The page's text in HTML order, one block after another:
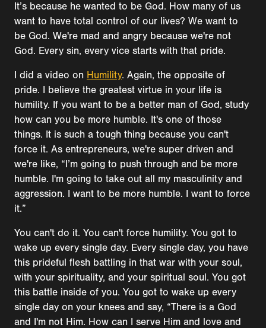
It’s because he wanted to be God. How many of us
want to have total control of our lives? We want to
be God. We're mad and angry because we're not
God. Every sin, every vice starts with that pride.
I did a video on Humility. Again, the opposite of
pride. I believe the greatest virtue in your life is
humility. If you want to be a better man of God, study
how can you be more humble. It's one of those
things. It is such a tough thing because you can't
force it. As entrepreneurs, we're super driven and
we're like, “I’m going to push through and be more
humble. I'm going to take out all my masculinity and
aggression. I want to be more humble. I want to force
it.”
You can't do it. You can't force humility. You got to
wake up every single day. Every single day, you have
this prideful flesh battling in that war with your soul,
with your spirituality, and your spiritual soul. You got
this battle inside of you. You got to wake up every
single day on your knees and say, “There is a God
and I'm not Him. How can I serve Him and love and